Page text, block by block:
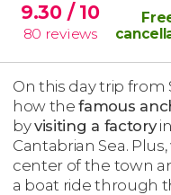
9.30 / 10
80 reviews
On this day trip from
how thefamous
byvisiting a factory
Cantabrian Sea.
center of the town
a boat ride through